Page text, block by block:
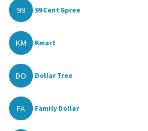
99 99 Cent Spree
KM Kmart
DO Dollar Tree
FA Family Dollar